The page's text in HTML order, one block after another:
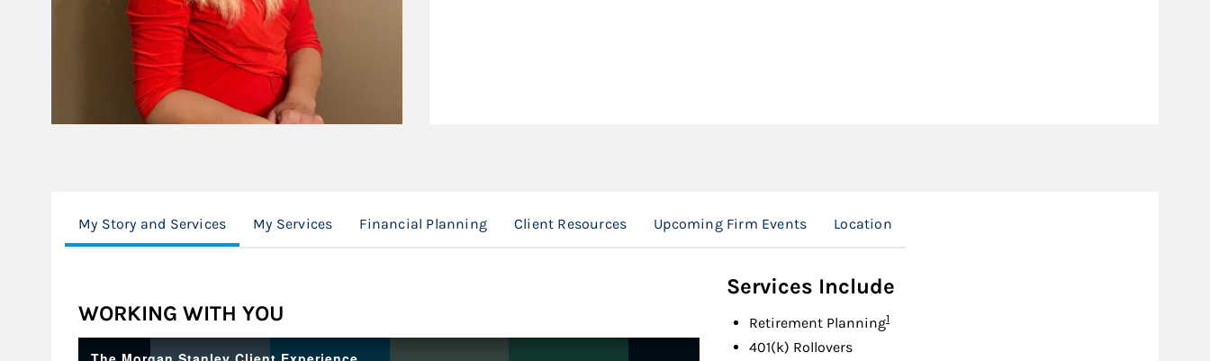
My Story and Services My Services Financial Planning Client Resources Upcoming Firm Events Location
WORKING WITH YOU
Services Include
Retirement PlanningFootnote
1
401(k) Rollovers